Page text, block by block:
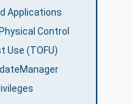
Applications
Control
Use (TOFU)